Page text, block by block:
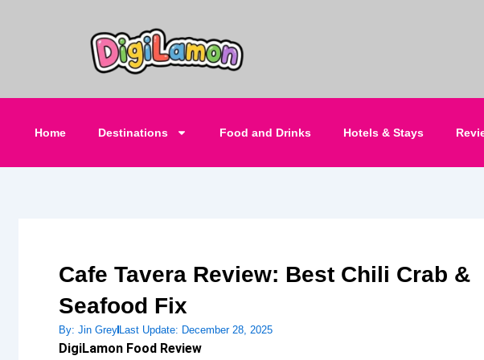
Home Destinations Food and Drinks Hotels & Stays
Cafe Tavera Review: Best Chili Crab &
Seafood Fix
By: Jin Grey Last Update: December 28, 2025
DigiLamon Food Review